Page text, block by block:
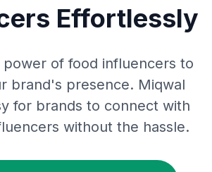
Effortlessly
power of food influencers to
brand's presence. Miqwal
for brands to connect with
without the hassle.